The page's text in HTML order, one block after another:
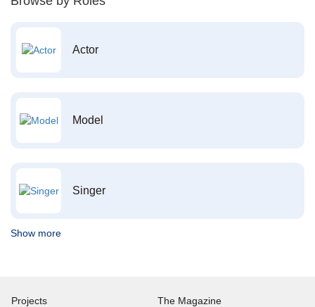
Actor
Model
Singer
Show more
Projects
The Magazine